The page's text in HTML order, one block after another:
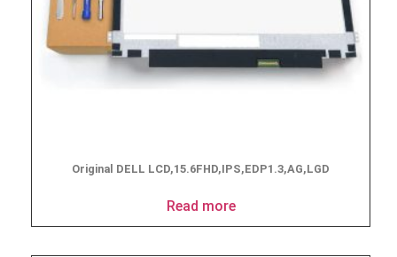
Original DELL LCD,15.6FHD,IPS,EDP1.3,AG,LGD
Read more